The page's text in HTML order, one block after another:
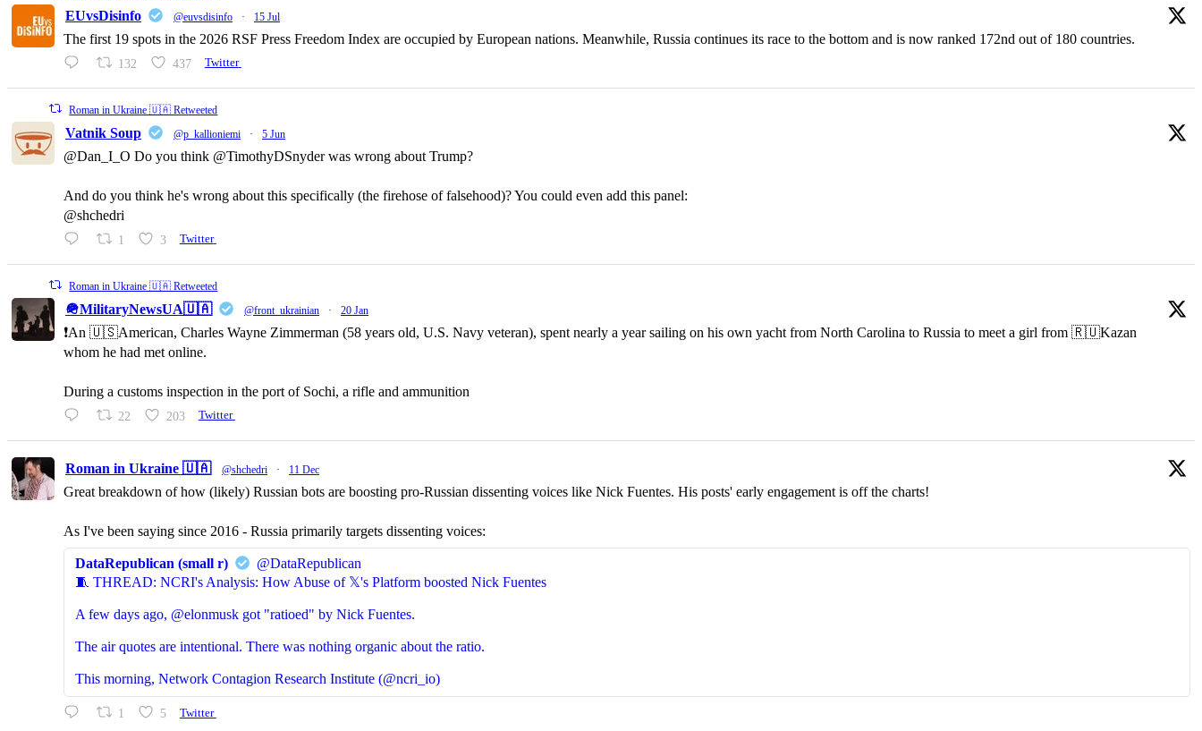
EUvsDisinfo @euvsdisinfo · 15 Jul
The first 19 spots in the 2026 RSF Press Freedom Index are occupied by European nations. Meanwhile, Russia continues its race to the bottom and is now ranked 172nd out of 180 countries.
132 437 Twitter
Roman in Ukraine 🇺🇦 Retweeted
Vatnik Soup @p_kallioniemi · 5 Jun
@Dan_I_O Do you think @TimothyDSnyder was wrong about Trump?
And do you think he's wrong about this specifically (the firehose of falsehood)? You could even add this panel:
@shchedri
1 3 Twitter
Roman in Ukraine 🇺🇦 Retweeted
🪖MilitaryNewsUA🇺🇦 @front_ukrainian · 20 Jan
❗️An 🇺🇸American, Charles Wayne Zimmerman (58 years old, U.S. Navy veteran), spent nearly a year sailing on his own yacht from North Carolina to Russia to meet a girl from 🇷🇺Kazan
whom he had met online.
During a customs inspection in the port of Sochi, a rifle and ammunition
22 203 Twitter
Roman in Ukraine 🇺🇦 @shchedri · 11 Dec
Great breakdown of how (likely) Russian bots are boosting pro-Russian dissenting voices like Nick Fuentes. His posts' early engagement is off the charts!
As I've been saying since 2016 - Russia primarily targets dissenting voices:
DataRepublican (small r)
@DataRepublican
🧵 THREAD: NCRI's Analysis: How Abuse of 𝕏's Platform boosted Nick Fuentes
A few days ago, @elonmusk got "ratioed" by Nick Fuentes.
The air quotes are intentional. There was nothing organic about the ratio.
This morning, Network Contagion Research Institute (@ncri_io)
1 5 Twitter